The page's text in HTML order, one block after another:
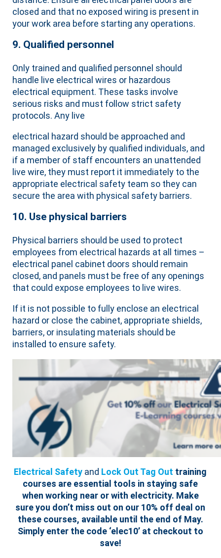
closed and that no exposed wiring is present in
your work area before starting any operations.
9. Qualified personnel
Only trained and qualified personnel should
handle live electrical wires or hazardous
electrical equipment. These tasks involve
serious risks and must follow strict safety
protocols. Any live
electrical hazard should be approached and
managed exclusively by qualified individuals, and
if a member of staff encounters an unattended
live wire, they must report it immediately to the
appropriate electrical safety team so they can
secure the area with physical safety barriers.
10. Use physical barriers
Physical barriers should be used to protect
employees from electrical hazards at all times –
electrical panel cabinet doors should remain
closed, and panels must be free of any openings
that could expose employees to live wires.
If it is not possible to fully enclose an electrical
hazard or close the cabinet, appropriate shields,
barriers, or insulating materials should be
installed to ensure safety.
Electrical Safety and Lock Out Tag Out training
courses are essential tools in staying safe
when working near or with electricity. Make
sure you don’t miss out on our 10% off deal on
these courses, available until the end of May.
Simply enter the code ‘elec10’ at checkout to
save!